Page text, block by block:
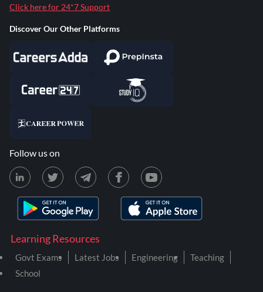
Learning Resources
Govt Exams Latest Jobs Engineering
Teaching
School
Click here for 24*7 Support
Discover Our Other Platforms
Follow us on